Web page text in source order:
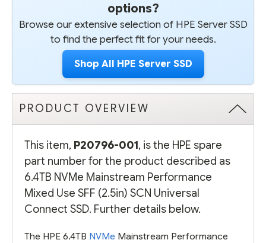
options?
Browse our extensive selection of HPE Server SSD
to find the perfect fit for your needs.
Shop All HPE Server SSD
PRODUCT OVERVIEW
This item, P20796-001, is the HPE spare
part number for the product described as
6.4TB NVMe Mainstream Performance
Mixed Use SFF (2.5in) SCN Universal
Connect SSD. Further details below.
The HPE 6.4TB NVMe Mainstream Performance